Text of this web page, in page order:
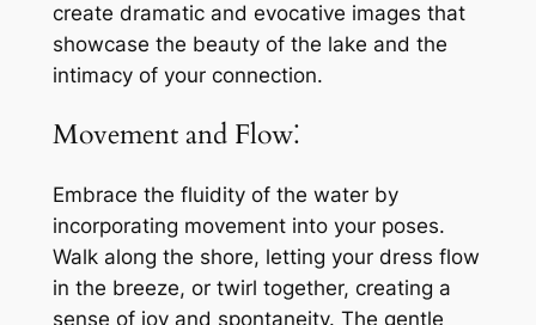
create dramatic and evocative images that
showcase the beauty of the lake and the
intimacy of your connection.
Movement and Flow⁚
Embrace the fluidity of the water by
incorporating movement into your poses.
Walk along the shore, letting your dress flow
in the breeze, or twirl together, creating a
sense of joy and spontaneity. The gentle